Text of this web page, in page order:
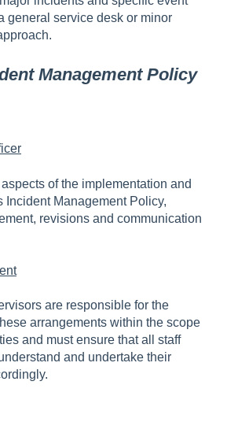
general service desk or minor
Management Policy
of the implementation and
Incident Management Policy,
revisions and communication
are responsible for the
arrangements within the scope
and must ensure that all staff
and undertake their